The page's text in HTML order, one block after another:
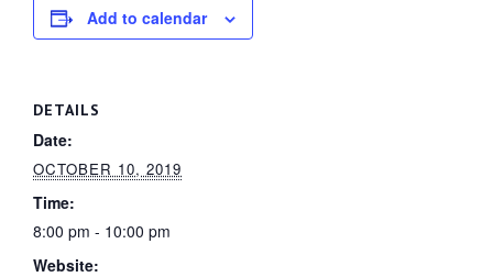
Add to calendar
DETAILS
Date:
OCTOBER 10, 2019
Time:
8:00 pm - 10:00 pm
Website: